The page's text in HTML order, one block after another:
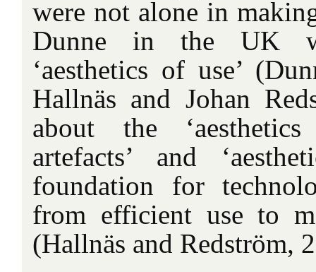
were not alone in
Dunne in the UK
‘aesthetics of use’
Hallnäs and Johan
about the
artefacts’ and
foundation for
from efficient use to
(Hallnäs and Redström,